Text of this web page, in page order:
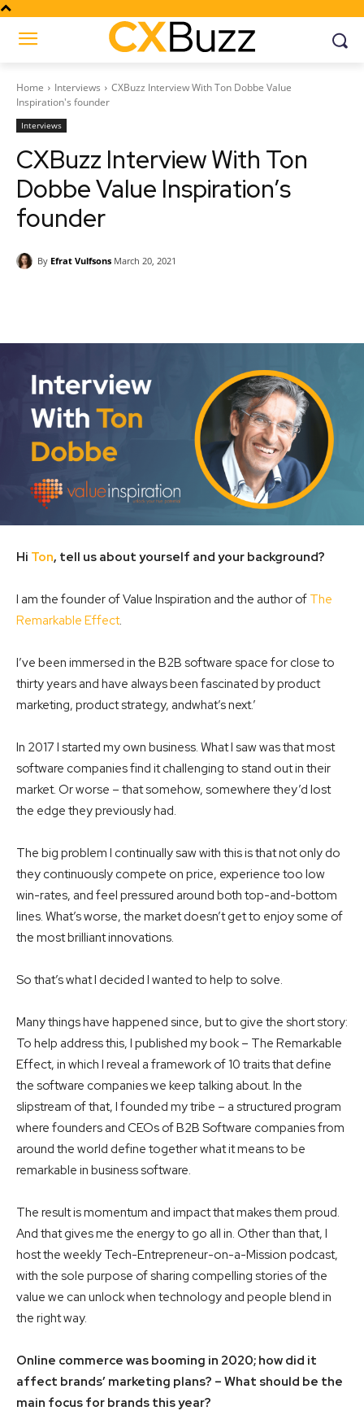
Home Interviews
CXBuzz Interview With Ton Dobbe Value
Inspiration's founder
Interviews
CXBuzz Interview With Ton
Dobbe Value Inspiration’s
founder
By Efrat Vulfsons March 20, 2021
Hi Ton, tell us about yourself and your background?
I am the founder of Value Inspiration and the author of The
Remarkable Effect.
I’ve been immersed in the B2B software space for close to
thirty years and have always been fascinated by product
marketing, product strategy, andwhat’s next.’
In 2017 I started my own business. What I saw was that most
software companies find it challenging to stand out in their
market. Or worse – that somehow, somewhere they’d lost
the edge they previously had.
The big problem I continually saw with this is that not only do
they continuously compete on price, experience too low
win-rates, and feel pressured around both top-and-bottom
lines. What’s worse, the market doesn’t get to enjoy some of
the most brilliant innovations.
So that’s what I decided I wanted to help to solve.
Many things have happened since, but to give the short story:
To help address this, I published my book – The Remarkable
Effect, in which I reveal a framework of 10 traits that define
the software companies we keep talking about. In the
slipstream of that, I founded my tribe – a structured program
where founders and CEOs of B2B Software companies from
around the world define together what it means to be
remarkable in business software.
The result is momentum and impact that makes them proud.
And that gives me the energy to go all in. Other than that, I
host the weekly Tech-Entrepreneur-on-a-Mission podcast,
with the sole purpose of sharing compelling stories of the
value we can unlock when technology and people blend in
the right way.
Online commerce was booming in 2020; how did it
affect brands’ marketing plans? – What should be the
main focus for brands this year?